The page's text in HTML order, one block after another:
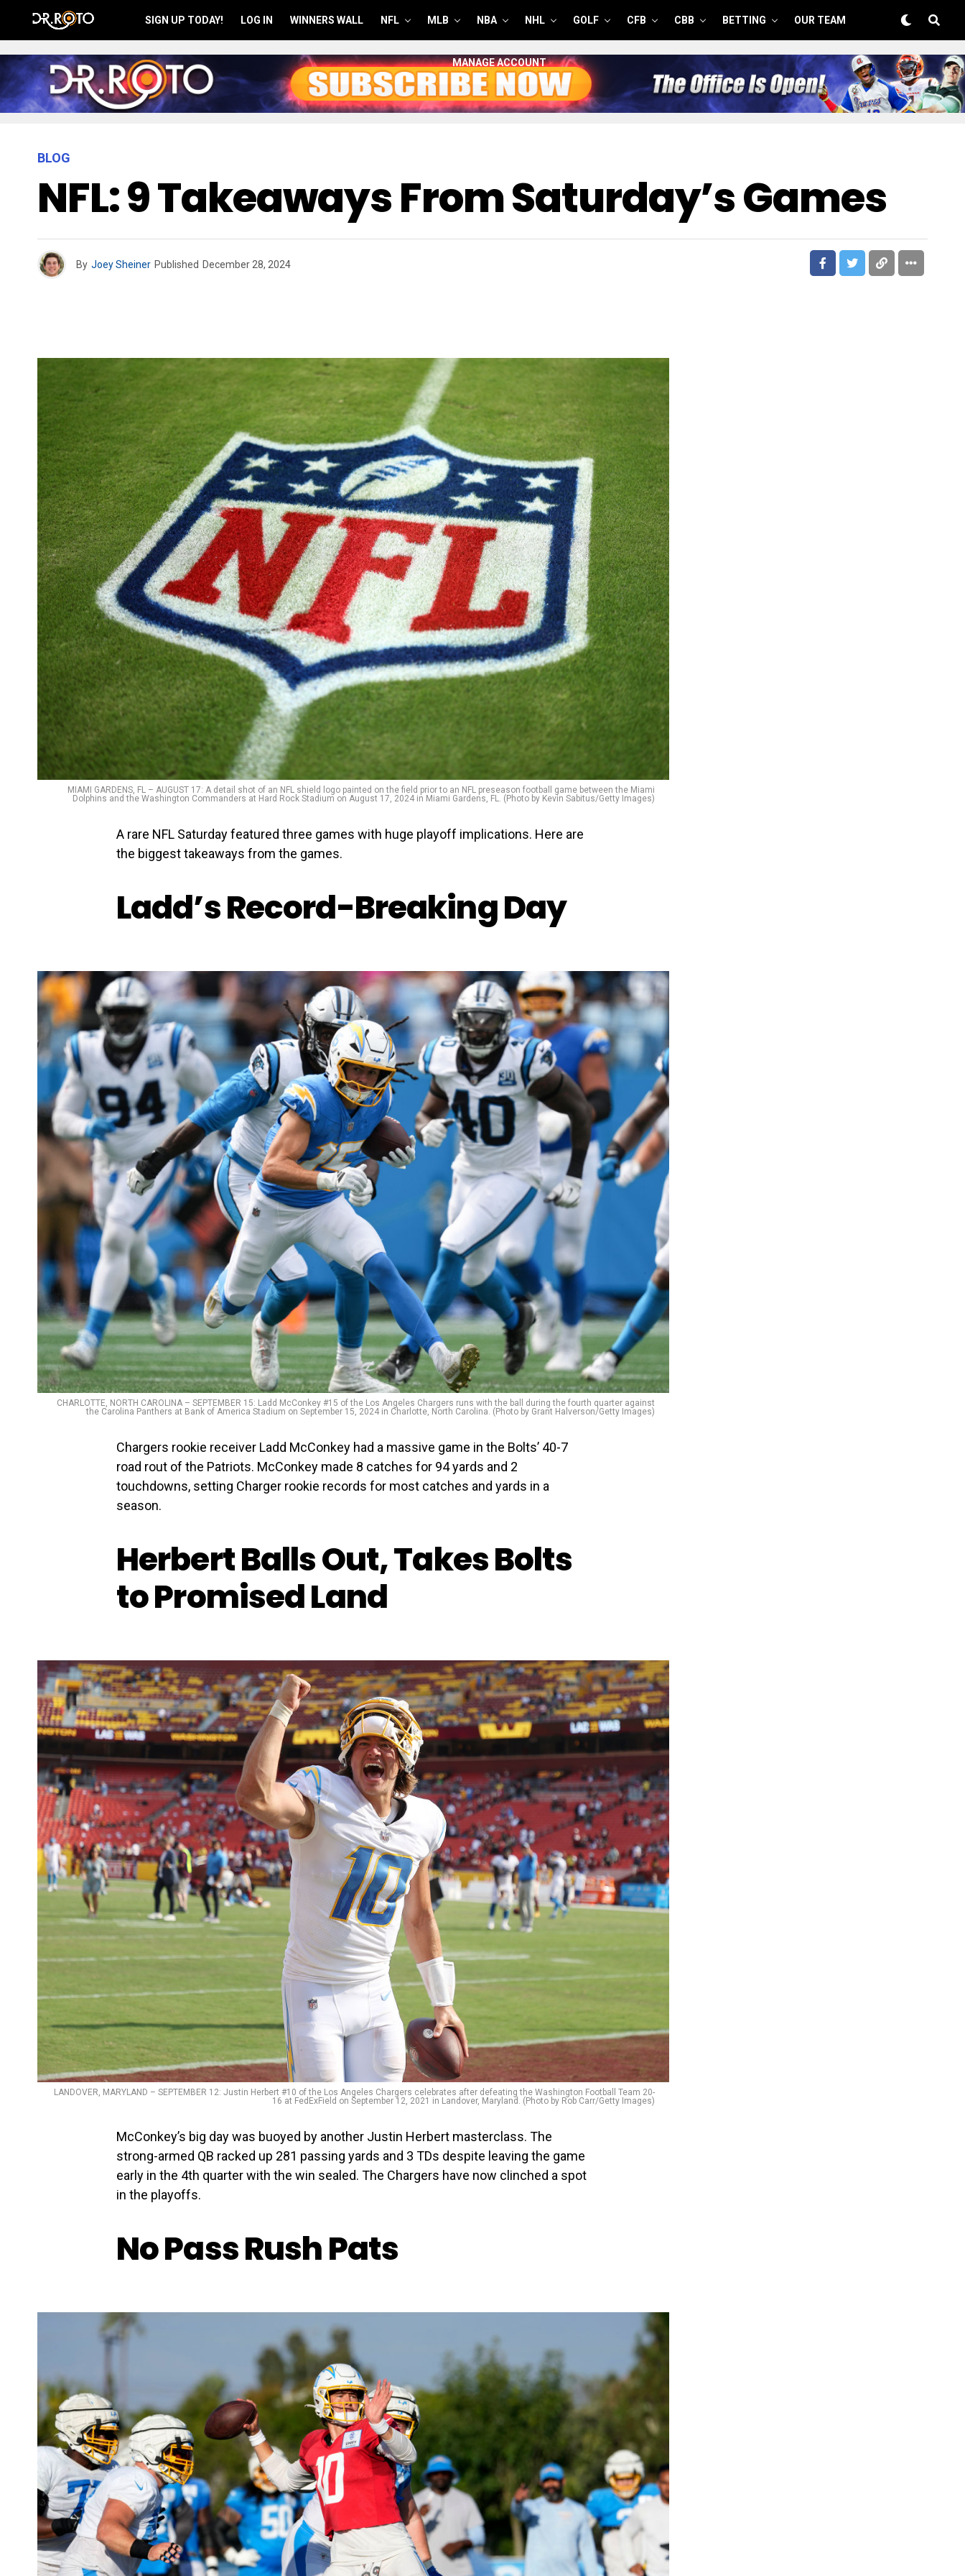
SIGN UP TODAY! LOG IN WINNERS WALL NFL MLB NBA NHL GOLF CFB CBB BETTING OUR TEAM
MANAGE ACCOUNT
BLOG
NFL: 9 Takeaways From Saturday’s Games
By Joey Sheiner Published December 28, 2024
MIAMI GARDENS, FL – AUGUST 17: A detail shot of an NFL shield logo painted on the field prior to an NFL preseason football game between the Miami
Dolphins and the Washington Commanders at Hard Rock Stadium on August 17, 2024 in Miami Gardens, FL. (Photo by Kevin Sabitus/Getty Images)
A rare NFL Saturday featured three games with huge playoff implications. Here are
the biggest takeaways from the games.
Ladd’s Record-Breaking Day
CHARLOTTE, NORTH CAROLINA – SEPTEMBER 15: Ladd McConkey #15 of the Los Angeles Chargers runs with the ball during the fourth quarter against
the Carolina Panthers at Bank of America Stadium on September 15, 2024 in Charlotte, North Carolina. (Photo by Grant Halverson/Getty Images)
Chargers rookie receiver Ladd McConkey had a massive game in the Bolts’ 40-7
road rout of the Patriots. McConkey made 8 catches for 94 yards and 2
touchdowns, setting Charger rookie records for most catches and yards in a
season.
Herbert Balls Out, Takes Bolts
to Promised Land
LANDOVER, MARYLAND – SEPTEMBER 12: Justin Herbert #10 of the Los Angeles Chargers celebrates after defeating the Washington Football Team 20-
16 at FedExField on September 12, 2021 in Landover, Maryland. (Photo by Rob Carr/Getty Images)
McConkey’s big day was buoyed by another Justin Herbert masterclass. The
strong-armed QB racked up 281 passing yards and 3 TDs despite leaving the game
early in the 4th quarter with the win sealed. The Chargers have now clinched a spot
in the playoffs.
No Pass Rush Pats